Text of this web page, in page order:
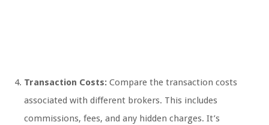
Transaction Costs: Compare the transaction costs
associated with different brokers. This includes
commissions, fees, and any hidden charges. It’s